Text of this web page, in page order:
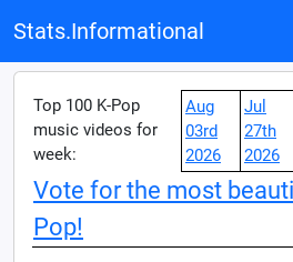
Stats.Informational
Top 100 K-Pop
music videos for
week:
Aug
03rd
2026
Jul
27th
2026
Vote for the most
Pop!